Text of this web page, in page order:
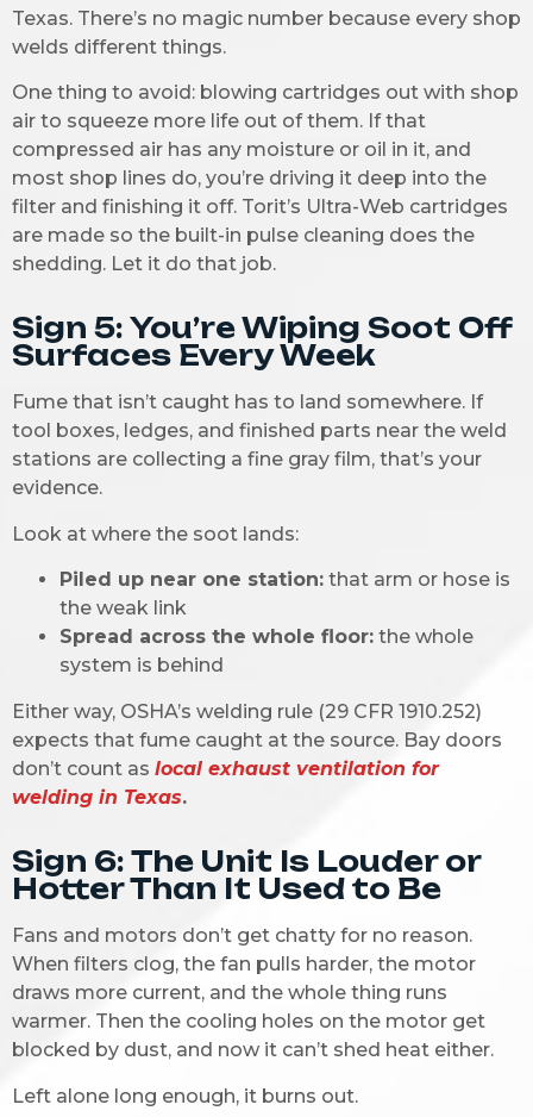
Texas. There’s no magic number because every shop
welds different things.
One thing to avoid: blowing cartridges out with shop
air to squeeze more life out of them. If that
compressed air has any moisture or oil in it, and
most shop lines do, you’re driving it deep into the
filter and finishing it off. Torit’s Ultra-Web cartridges
are made so the built-in pulse cleaning does the
shedding. Let it do that job.
Sign 5: You’re Wiping Soot Off
Surfaces Every Week
Fume that isn’t caught has to land somewhere. If
tool boxes, ledges, and finished parts near the weld
stations are collecting a fine gray film, that’s your
evidence.
Look at where the soot lands:
Piled up near one station: that arm or hose is
the weak link
Spread across the whole floor: the whole
system is behind
Either way, OSHA’s welding rule (29 CFR 1910.252)
expects that fume caught at the source. Bay doors
don’t count as local exhaust ventilation for
welding in Texas.
Sign 6: The Unit Is Louder or
Hotter Than It Used to Be
Fans and motors don’t get chatty for no reason.
When filters clog, the fan pulls harder, the motor
draws more current, and the whole thing runs
warmer. Then the cooling holes on the motor get
blocked by dust, and now it can’t shed heat either.
Left alone long enough, it burns out.